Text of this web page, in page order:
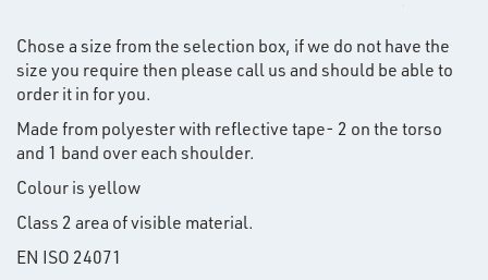
Chose a size from the selection box, if we do not have the
size you require then please call us and should be able to
order it in for you.
Made from polyester with reflective tape- 2 on the torso
and 1 band over each shoulder.
Colour is yellow
Class 2 area of visible material.
EN ISO 24071